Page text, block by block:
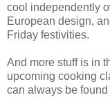
cool independently
European design,
Friday festivities.
And more stuff is in
upcoming cooking
can always be